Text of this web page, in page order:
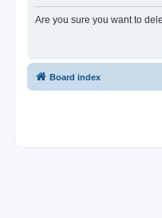
Are you sure you want to
Board index